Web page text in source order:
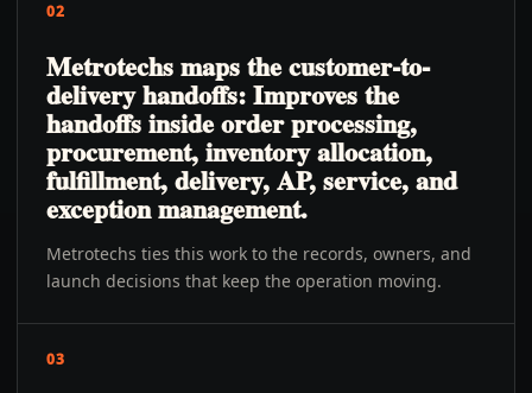
02
Metrotechs maps the customer-to-
delivery handoffs: Improves the
handoffs inside order processing,
procurement, inventory allocation,
fulfillment, delivery, AP, service, and
exception management.
Metrotechs ties this work to the records, owners, and
launch decisions that keep the operation moving.
03